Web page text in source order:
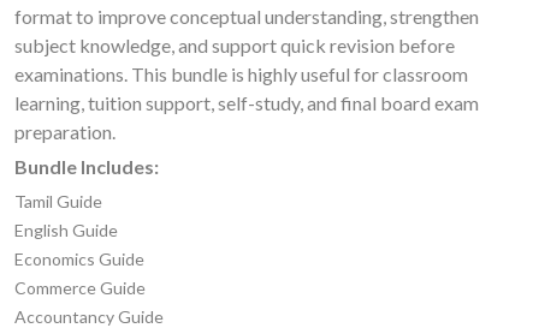
format to improve conceptual understanding, strengthen
subject knowledge, and support quick revision before
examinations. This bundle is highly useful for classroom
learning, tuition support, self-study, and final board exam
preparation.
Bundle Includes:
Tamil Guide
English Guide
Economics Guide
Commerce Guide
Accountancy Guide